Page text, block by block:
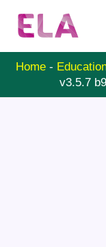
Home -
v3.5.7